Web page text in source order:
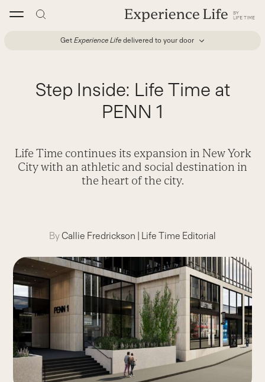
Get Experience Life delivered to your door
Step Inside: Life Time at
PENN 1
Life Time continues its expansion in New York
City with an athletic and social destination in
the heart of the city.
ByCallie Fredrickson | Life Time Editorial